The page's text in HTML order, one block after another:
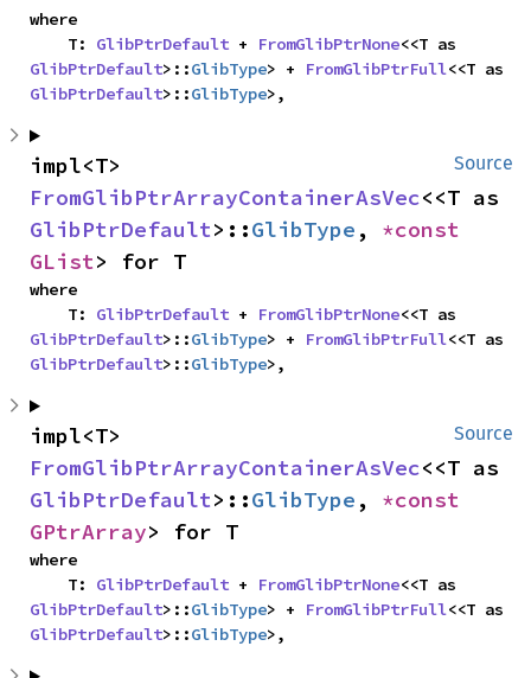
where
    T:
GlibPtrDefault + FromGlibPtrNone
GlibPtrDefault>::GlibType> + FromGlibPtrFull
GlibPtrDefault>::GlibType>,
Source
FromGlibPtrArrayContainerAsVec
GlibPtrDefault>::GlibType ,
GList> for T
where
    T:
GlibPtrDefault + FromGlibPtrNone
GlibPtrDefault>::GlibType> + FromGlibPtrFull
GlibPtrDefault>::GlibType>,
Source
FromGlibPtrArrayContainerAsVec
GlibPtrDefault>::GlibType ,
GPtrArray> for T
where
    T:
GlibPtrDefault + FromGlibPtrNone
GlibPtrDefault>::GlibType> + FromGlibPtrFull
GlibPtrDefault>::GlibType>,